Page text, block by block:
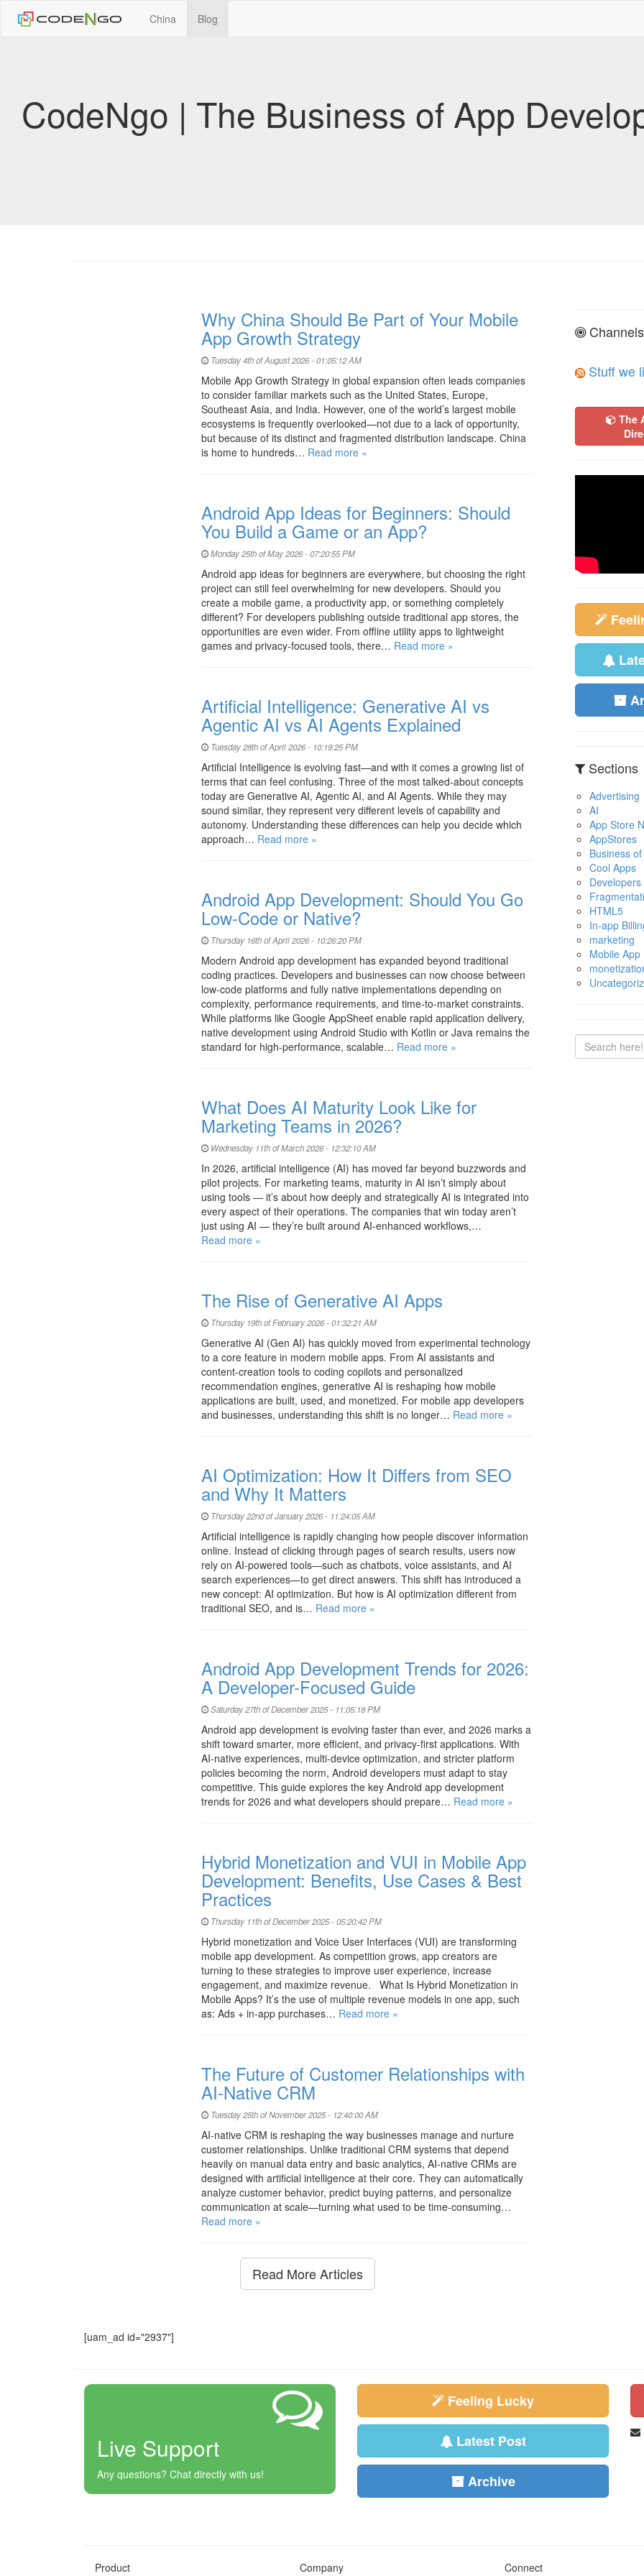
China Blog
CodeNgo | The Business of App
Why China Should Be Part of Your Mobile
App Growth Strategy
Tuesday 4th of August 2026 - 01:05:12 AM
Mobile App Growth Strategy in global expansion often leads companies
to consider familiar markets such as the United States, Europe,
Southeast Asia, and India. However, one of the world’s largest mobile
ecosystems is frequently overlooked—not due to a lack of opportunity,
but because of its distinct and fragmented distribution landscape. China
is home to hundreds… Read more »
Android App Ideas for Beginners: Should
You Build a Game or an App?
Monday 25th of May 2026 - 07:20:55 PM
Android app ideas for beginners are everywhere, but choosing the right
project can still feel overwhelming for new developers. Should you
create a mobile game, a productivity app, or something completely
different? For developers publishing outside traditional app stores, the
opportunities are even wider. From offline utility apps to lightweight
games and privacy-focused tools, there… Read more »
Artificial Intelligence: Generative AI vs
Agentic AI vs AI Agents Explained
Tuesday 28th of April 2026 - 10:19:25 PM
Artificial Intelligence is evolving fast—and with it comes a growing list of
terms that can feel confusing. Three of the most talked-about concepts
today are Generative AI, Agentic AI, and AI Agents. While they may
sound similar, they represent very different levels of capability and
autonomy. Understanding these differences can help you decide which
approach… Read more »
Android App Development: Should You Go
Low-Code or Native?
Thursday 16th of April 2026 - 10:26:20 PM
Modern Android app development has expanded beyond traditional
coding practices. Developers and businesses can now choose between
low-code platforms and fully native implementations depending on
complexity, performance requirements, and time-to-market constraints.
While platforms like Google AppSheet enable rapid application delivery,
native development using Android Studio with Kotlin or Java remains the
standard for high-performance, scalable… Read more »
What Does AI Maturity Look Like for
Marketing Teams in 2026?
Wednesday 11th of March 2026 - 12:32:10 AM
In 2026, artificial intelligence (AI) has moved far beyond buzzwords and
pilot projects. For marketing teams, maturity in AI isn’t simply about
using tools — it’s about how deeply and strategically AI is integrated into
every aspect of their operations. The companies that win today aren’t
just using AI — they’re built around AI-enhanced workflows,…
Read more »
The Rise of Generative AI Apps
Thursday 19th of February 2026 - 01:32:21 AM
Generative AI (Gen AI) has quickly moved from experimental technology
to a core feature in modern mobile apps. From AI assistants and
content-creation tools to coding copilots and personalized
recommendation engines, generative AI is reshaping how mobile
applications are built, used, and monetized. For mobile app developers
and businesses, understanding this shift is no longer… Read more »
AI Optimization: How It Differs from SEO
and Why It Matters
Thursday 22nd of January 2026 - 11:24:05 AM
Artificial intelligence is rapidly changing how people discover information
online. Instead of clicking through pages of search results, users now
rely on AI-powered tools—such as chatbots, voice assistants, and AI
search experiences—to get direct answers. This shift has introduced a
new concept: AI optimization. But how is AI optimization different from
traditional SEO, and is… Read more »
Android App Development Trends for 2026:
A Developer-Focused Guide
Saturday 27th of December 2025 - 11:05:18 PM
Android app development is evolving faster than ever, and 2026 marks a
shift toward smarter, more efficient, and privacy-first applications. With
AI-native experiences, multi-device optimization, and stricter platform
policies becoming the norm, Android developers must adapt to stay
competitive. This guide explores the key Android app development
trends for 2026 and what developers should prepare… Read more »
Hybrid Monetization and VUI in Mobile App
Development: Benefits, Use Cases & Best
Practices
Thursday 11th of December 2025 - 05:20:42 PM
Hybrid monetization and Voice User Interfaces (VUI) are transforming
mobile app development. As competition grows, app creators are
turning to these strategies to improve user experience, increase
engagement, and maximize revenue. What Is Hybrid Monetization in
Mobile Apps? It’s the use of multiple revenue models in one app, such
as: Ads + in-app purchases… Read more »
The Future of Customer Relationships with
AI-Native CRM
Tuesday 25th of November 2025 - 12:40:00 AM
AI-native CRM is reshaping the way businesses manage and nurture
customer relationships. Unlike traditional CRM systems that depend
heavily on manual data entry and basic analytics, AI-native CRMs are
designed with artificial intelligence at their core. They can automatically
analyze customer behavior, predict buying patterns, and personalize
communication at scale—turning what used to be time-consuming…
Read more »
Read More Articles
Channels
Stuff we
The
Sections
Advertising
AI
App Store
AppStores
Business
Cool Apps
Developers
HTML5
In-app
marketing
Mobile
[uam_ad id="2937"]
Live Support
Any questions? Chat directly with us!
Feeling Lucky
Latest Post
Archive
Product
Company
Connect